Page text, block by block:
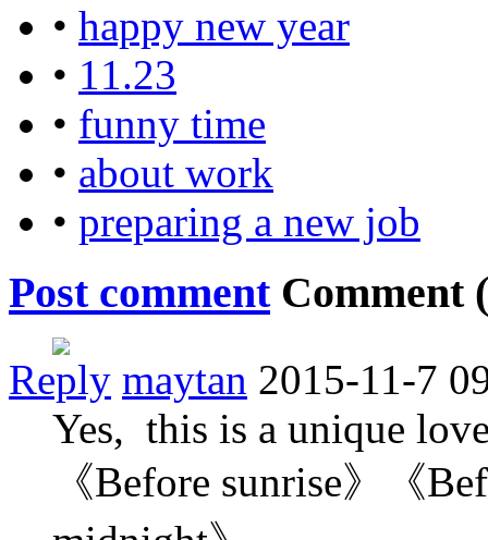
• happy new year
• 11.23
• funny time
• about work
• preparing a new job
Post commentComment (
Reply maytan 2015-11-7
Yes, this is a unique
《Before sunrise》《